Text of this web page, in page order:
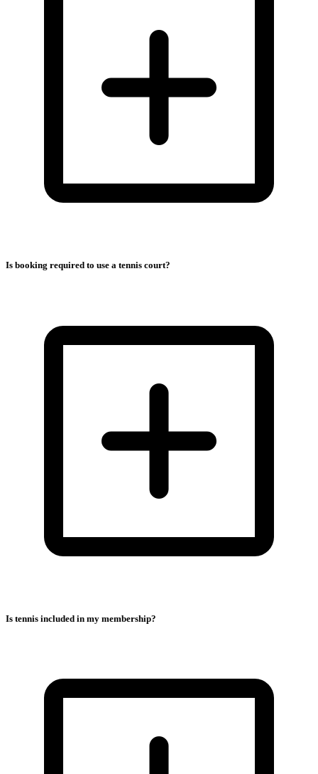
Is booking required to use a tennis court?
Is tennis included in my membership?